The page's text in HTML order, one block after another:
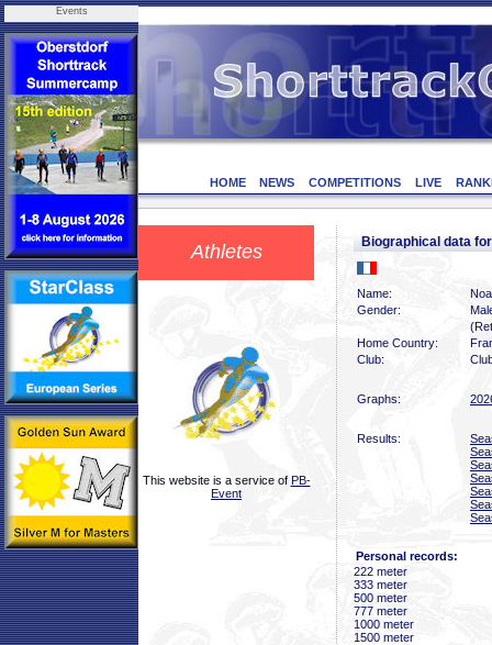
Events
HOME NEWS COMPETITIONS LIVE
Athletes
This website is a service of PB-
Event
Biographical data
Name:
Gender:
Home Country:
Club:
Graphs:
Results:
Personal records:
222 meter
333 meter
500 meter
777 meter
1000 meter
1500 meter